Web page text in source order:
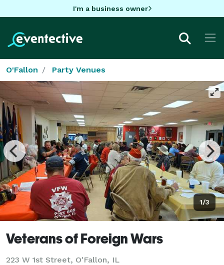
I'm a business owner
O'Fallon Party Venues
1/3
Veterans of Foreign Wars
223 W 1st Street, O'Fallon, IL